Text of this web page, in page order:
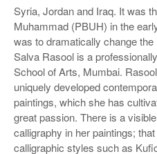
Syria, Jordan and Iraq. It was
Muhammad (PBUH) in the
was to dramatically change
Salva Rasool is a
School of Arts, Mumbai.
uniquely developed
paintings, which she has
great passion. There is a
calligraphy in her paintings;
calligraphic styles such as